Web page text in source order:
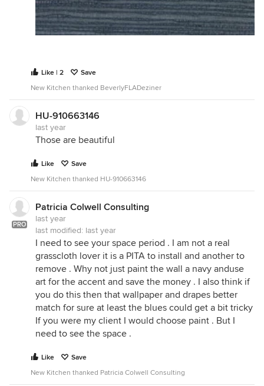
Like | 2
Save
New Kitchen thanked BeverlyFLADeziner
HU-910663146
last year
Those are beautiful
Like
Save
New Kitchen thanked HU-910663146
PRO
Patricia Colwell Consulting
last year
last modified: last year
I need to see your space period . I am not a real
grasscloth lover it is a PITA to install and another to
remove . Why not just paint the wall a navy anduse
art for the accent and save the money . I also think if
you do this then that wallpaper and drapes better
match for sure at least the blues could get a bit tricky
If you were my client I would choose paint . But I
need to see the space .
Like
Save
New Kitchen thanked Patricia Colwell Consulting